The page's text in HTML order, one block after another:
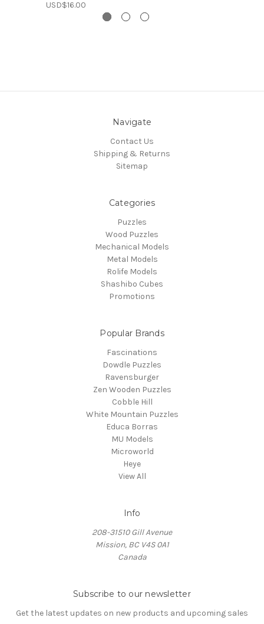
USD$16.00
Navigate
Contact Us
Shipping & Returns
Sitemap
Categories
Puzzles
Wood Puzzles
Mechanical Models
Metal Models
Rolife Models
Shashibo Cubes
Promotions
Popular Brands
Fascinations
Dowdle Puzzles
Ravensburger
Zen Wooden Puzzles
Cobble Hill
White Mountain Puzzles
Educa Borras
MU Models
Microworld
Heye
View All
Info
208-31510 Gill Avenue
Mission, BC V4S 0A1
Canada
Subscribe to our newsletter
Get the latest updates on new products and upcoming sales